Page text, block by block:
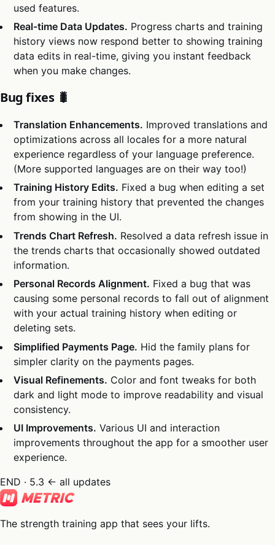
used features.
Real-time Data Updates. Progress charts and training
history views now respond better to showing training
data edits in real-time, giving you instant feedback
when you make changes.
Bug fixes 🐛
Translation Enhancements. Improved translations and
optimizations across all locales for a more natural
experience regardless of your language preference.
(More supported languages are on their way too!)
Training History Edits. Fixed a bug when editing a set
from your training history that prevented the changes
from showing in the UI.
Trends Chart Refresh. Resolved a data refresh issue in
the trends charts that occasionally showed outdated
information.
Personal Records Alignment. Fixed a bug that was
causing some personal records to fall out of alignment
with your actual training history when editing or
deleting sets.
Simplified Payments Page. Hid the family plans for
simpler clarity on the payments pages.
Visual Refinements. Color and font tweaks for both
dark and light mode to improve readability and visual
consistency.
UI Improvements. Various UI and interaction
improvements throughout the app for a smoother user
experience.
END · 5.3 ← all updates
The strength training app that sees your lifts.